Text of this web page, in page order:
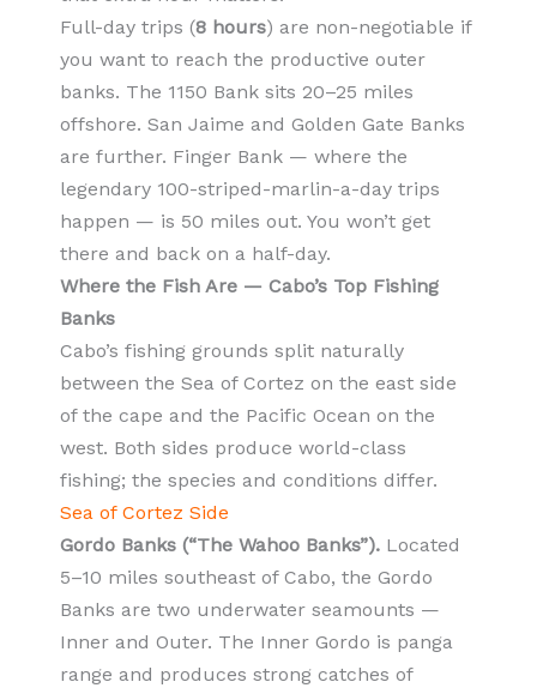
Full-day trips (8 hours) are non-negotiable if
you want to reach the productive outer
banks. The 1150 Bank sits 20–25 miles
offshore. San Jaime and Golden Gate Banks
are further. Finger Bank — where the
legendary 100-striped-marlin-a-day trips
happen — is 50 miles out. You won’t get
there and back on a half-day.
Where the Fish Are — Cabo’s Top Fishing
Banks
Cabo’s fishing grounds split naturally
between the Sea of Cortez on the east side
of the cape and the Pacific Ocean on the
west. Both sides produce world-class
fishing; the species and conditions differ.
Sea of Cortez Side
Gordo Banks (“The Wahoo Banks”). Located
5–10 miles southeast of Cabo, the Gordo
Banks are two underwater seamounts —
Inner and Outer. The Inner Gordo is panga
range and produces strong catches of